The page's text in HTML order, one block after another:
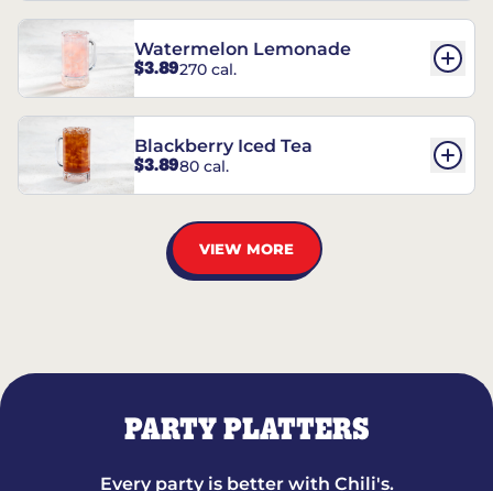
Watermelon Lemonade
$3.89270 cal.
Blackberry Iced Tea
$3.8980 cal.
VIEW MORE
PARTY PLATTERS
Every party is better with Chili's.